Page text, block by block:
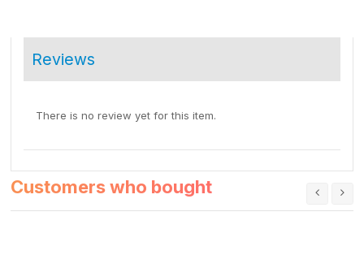
Reviews
There is no review yet for this item.
Customers who bought